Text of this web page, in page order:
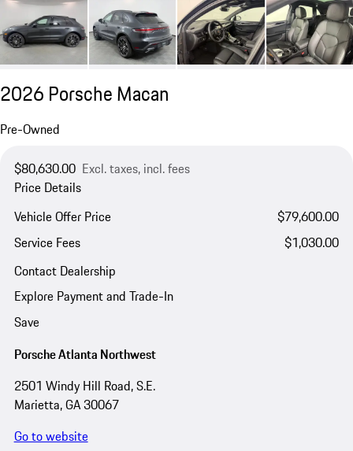
2026 Porsche Macan
Pre-Owned
$80,630.00 Excl. taxes, incl. fees
Price Details
Vehicle Offer Price
$79,600.00
Service Fees
$1,030.00
Contact Dealership
Explore Payment and Trade-In
Save
Porsche Atlanta Northwest
2501 Windy Hill Road, S.E.
Marietta, GA 30067
Go to website